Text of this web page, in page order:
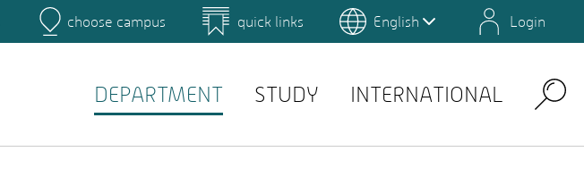
Main Campus Campus for Design and Art Environmental Campus Birkenfeld
choose campus quick links English Login
DEPARTMENT STUDY INTERNATIONAL Search